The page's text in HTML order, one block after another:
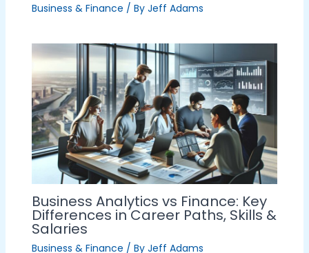
Business & Finance / By Jeff Adams
Business Analytics vs Finance: Key
Differences in Career Paths, Skills &
Salaries
Business & Finance / By Jeff Adams